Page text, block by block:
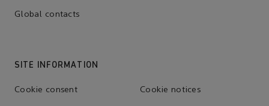
Global contacts
SITE INFORMATION
Cookie consent Cookie notices